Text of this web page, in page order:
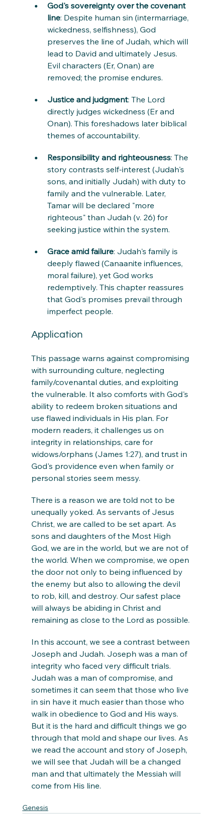
God's sovereignty over the covenant
line: Despite human sin (intermarriage,
wickedness, selfishness), God
preserves the line of Judah, which will
lead to David and ultimately Jesus.
Evil characters (Er, Onan) are
removed; the promise endures.
Justice and judgment: The Lord
directly judges wickedness (Er and
Onan). This foreshadows later biblical
themes of accountability.
Responsibility and righteousness: The
story contrasts self-interest (Judah's
sons, and initially Judah) with duty to
family and the vulnerable. Later,
Tamar will be declared "more
righteous" than Judah (v. 26) for
seeking justice within the system.
Grace amid failure: Judah's family is
deeply flawed (Canaanite influences,
moral failure), yet God works
redemptively. This chapter reassures
that God's promises prevail through
imperfect people.
Application
This passage warns against compromising
with surrounding culture, neglecting
family/covenantal duties, and exploiting
the vulnerable. It also comforts with God's
ability to redeem broken situations and
use flawed individuals in His plan. For
modern readers, it challenges us on
integrity in relationships, care for
widows/orphans (James 1:27), and trust in
God's providence even when family or
personal stories seem messy.
There is a reason we are told not to be
unequally yoked. As servants of Jesus
Christ, we are called to be set apart. As
sons and daughters of the Most High
God, we are in the world, but we are not of
the world. When we compromise, we open
the door not only to being influenced by
the enemy but also to allowing the devil
to rob, kill, and destroy. Our safest place
will always be abiding in Christ and
remaining as close to the Lord as possible.
In this account, we see a contrast between
Joseph and Judah. Joseph was a man of
integrity who faced very difficult trials.
Judah was a man of compromise, and
sometimes it can seem that those who live
in sin have it much easier than those who
walk in obedience to God and His ways.
But it is the hard and difficult things we go
through that mold and shape our lives. As
we read the account and story of Joseph,
we will see that Judah will be a changed
man and that ultimately the Messiah will
come from His line.
Genesis